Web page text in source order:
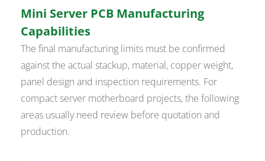
Mini Server PCB Manufacturing
Capabilities
The final manufacturing limits must be confirmed
against the actual stackup, material, copper weight,
panel design and inspection requirements. For
compact server motherboard projects, the following
areas usually need review before quotation and
production.